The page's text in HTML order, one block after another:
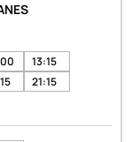
13:15
21:15